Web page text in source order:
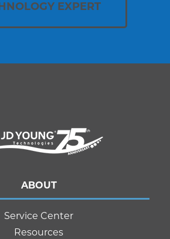
EXPERT
ABOUT
Service Center
Resources